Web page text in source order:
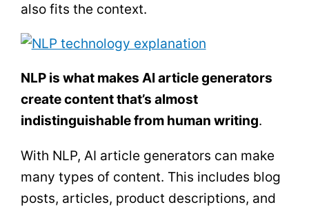
also fits the context.
NLP is what makes AI article generators
create content that’s almost
indistinguishable from human writing.
With NLP, AI article generators can make
many types of content. This includes blog
posts, articles, product descriptions, and